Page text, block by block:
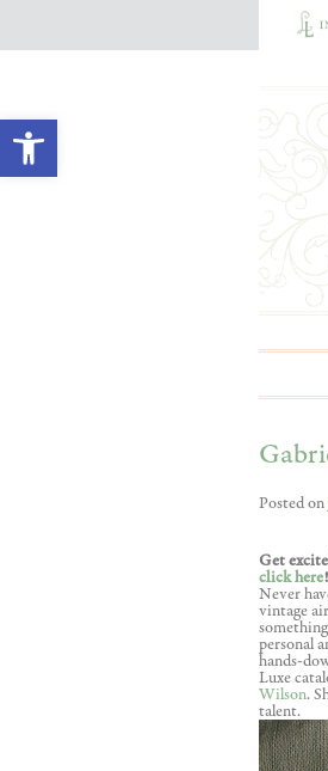
Open toolbar
Posted on
Get
click here!
Never
vintage
personal
hands-
Luxe
Wilson.
talent.